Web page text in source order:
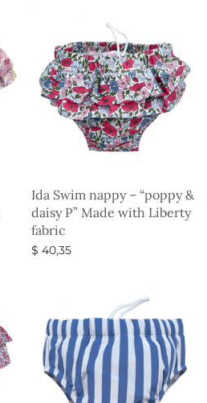
Ida Swim nappy – “poppy &
daisy P” Made with Liberty
fabric
$ 40,35